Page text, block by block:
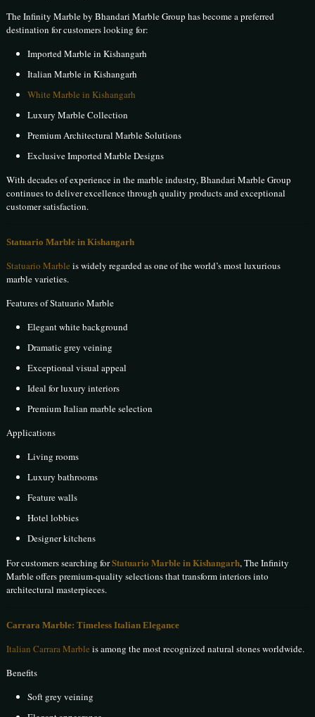
The Infinity Marble by Bhandari Marble Group has become a preferred
destination for customers looking for:
Imported Marble in Kishangarh
Italian Marble in Kishangarh
White Marble in Kishangarh
Luxury Marble Collection
Premium Architectural Marble Solutions
Exclusive Imported Marble Designs
With decades of experience in the marble industry, Bhandari Marble Group
continues to deliver excellence through quality products and exceptional
customer satisfaction.
Statuario Marble in Kishangarh
Statuario Marble is widely regarded as one of the world’s most luxurious
marble varieties.
Features of Statuario Marble
Elegant white background
Dramatic grey veining
Exceptional visual appeal
Ideal for luxury interiors
Premium Italian marble selection
Applications
Living rooms
Luxury bathrooms
Feature walls
Hotel lobbies
Designer kitchens
For customers searching forStatuario Marble in Kishangarh, The Infinity
Marble offers premium-quality selections that transform interiors into
architectural masterpieces.
Carrara Marble: Timeless Italian Elegance
Italian Carrara Marble is among the most recognized natural stones worldwide.
Benefits
Soft grey veining